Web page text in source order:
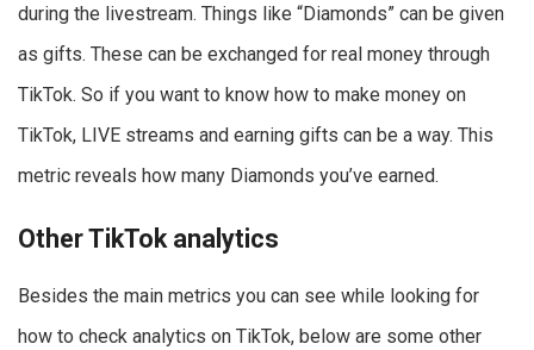
during the livestream. Things like “Diamonds” can be given
as gifts. These can be exchanged for real money through
TikTok. So if you want to know how to make money on
TikTok, LIVE streams and earning gifts can be a way. This
metric reveals how many Diamonds you’ve earned.
Other TikTok analytics
Besides the main metrics you can see while looking for
how to check analytics on TikTok, below are some other